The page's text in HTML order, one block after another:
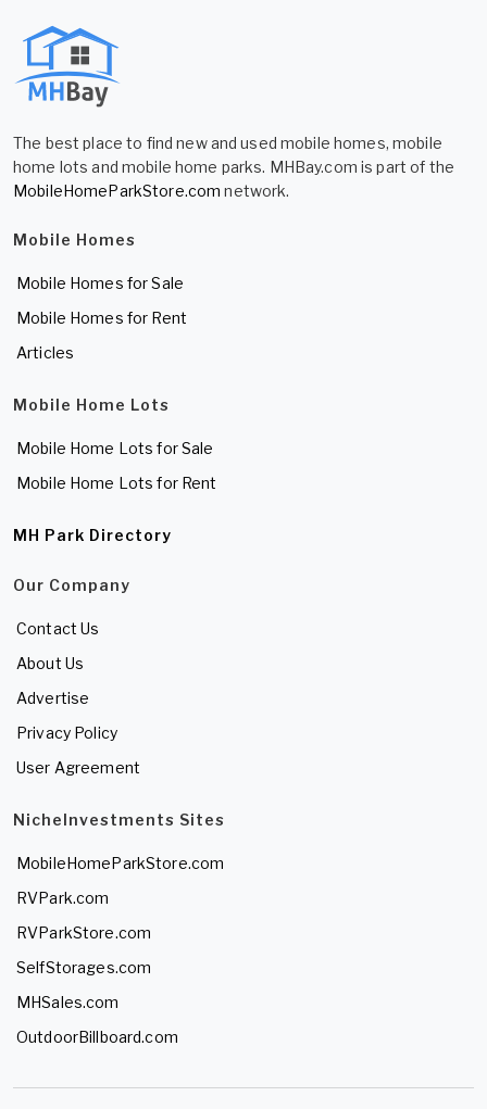
The best place to find new and used mobile homes, mobile
home lots and mobile home parks. MHBay.com is part of the
MobileHomeParkStore.com network.
Mobile Homes
Mobile Homes for Sale
Mobile Homes for Rent
Articles
Mobile Home Lots
Mobile Home Lots for Sale
Mobile Home Lots for Rent
MH Park Directory
Our Company
Contact Us
About Us
Advertise
Privacy Policy
User Agreement
NicheInvestments Sites
MobileHomeParkStore.com
RVPark.com
RVParkStore.com
SelfStorages.com
MHSales.com
OutdoorBillboard.com